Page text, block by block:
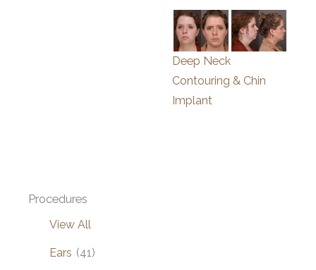
Deep Neck
Contouring & Chin
Implant
Procedures
View All
Ears (41)